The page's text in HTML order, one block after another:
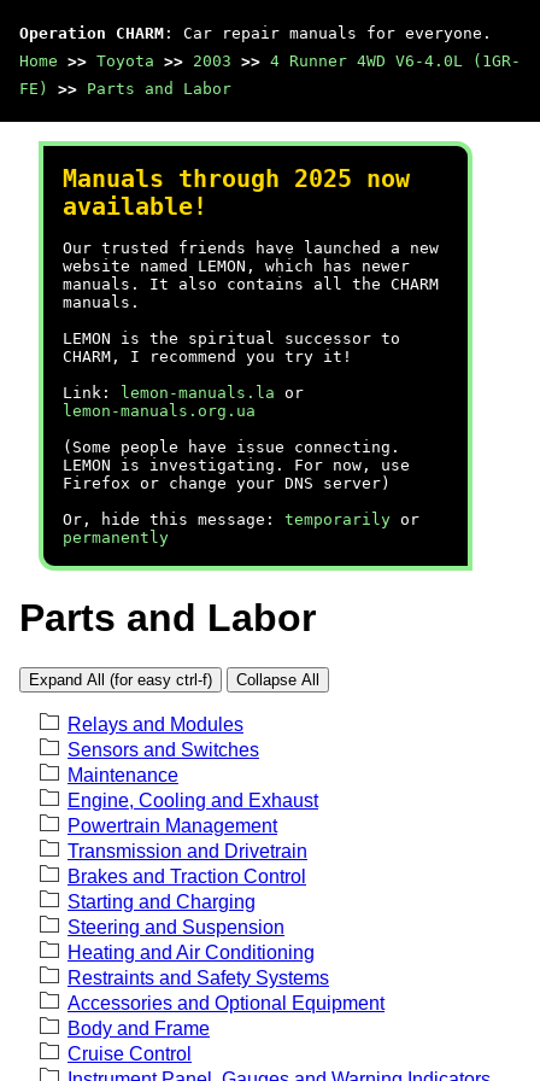
Operation CHARM : Car repair manuals for everyone.
Home >> Toyota >> 2003 >> 4 Runner 4WD V6-4.0L (1GR-
FE)
>> Parts and Labor
Manuals through 2025 now
available!
Our trusted friends have launched a new
website named LEMON, which has newer
manuals. It also contains all the CHARM
manuals.
LEMON is the spiritual successor to
CHARM, I recommend you try it!
Link:
lemon-manuals.la or
lemon-manuals.org.ua
(Some people have issue connecting.
LEMON is investigating. For now, use
Firefox or change your DNS server)
Or, hide this message: temporarily or
permanently
Parts and Labor
Expand All (for easy ctrl-f) Collapse All
Relays and Modules
Sensors and Switches
Maintenance
Engine, Cooling and Exhaust
Powertrain Management
Transmission and Drivetrain
Brakes and Traction Control
Starting and Charging
Steering and Suspension
Heating and Air Conditioning
Restraints and Safety Systems
Accessories and Optional Equipment
Body and Frame
Cruise Control